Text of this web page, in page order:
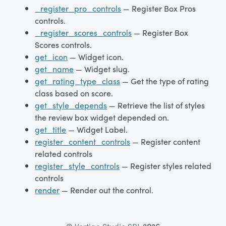
_register_pro_controls — Register Box Pros
controls.
_register_scores_controls — Register Box
Scores controls.
get_icon — Widget icon.
get_name — Widget slug.
get_rating_type_class — Get the type of rating
class based on score.
get_style_depends — Retrieve the list of styles
the review box widget depended on.
get_title — Widget Label.
register_content_controls — Register content
related controls
register_style_controls — Register styles related
controls
render — Render out the control.